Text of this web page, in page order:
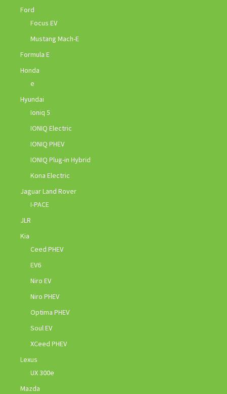
Ford
Focus EV
Mustang Mach-E
Formula E
Honda
e
Hyundai
Ioniq 5
IONIQ Electric
IONIQ PHEV
IONIQ Plug-in Hybrid
Kona Electric
Jaguar Land Rover
I-PACE
JLR
Kia
Ceed PHEV
EV6
Niro EV
Niro PHEV
Optima PHEV
Soul EV
XCeed PHEV
Lexus
UX 300e
Mazda